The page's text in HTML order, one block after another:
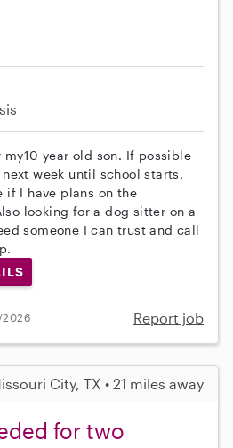
year old son. If possible
week until school starts.
if I have plans on the
looking for a dog sitter on a
someone I can trust and call
2026 Report job
City, TX • 21 miles away
for two